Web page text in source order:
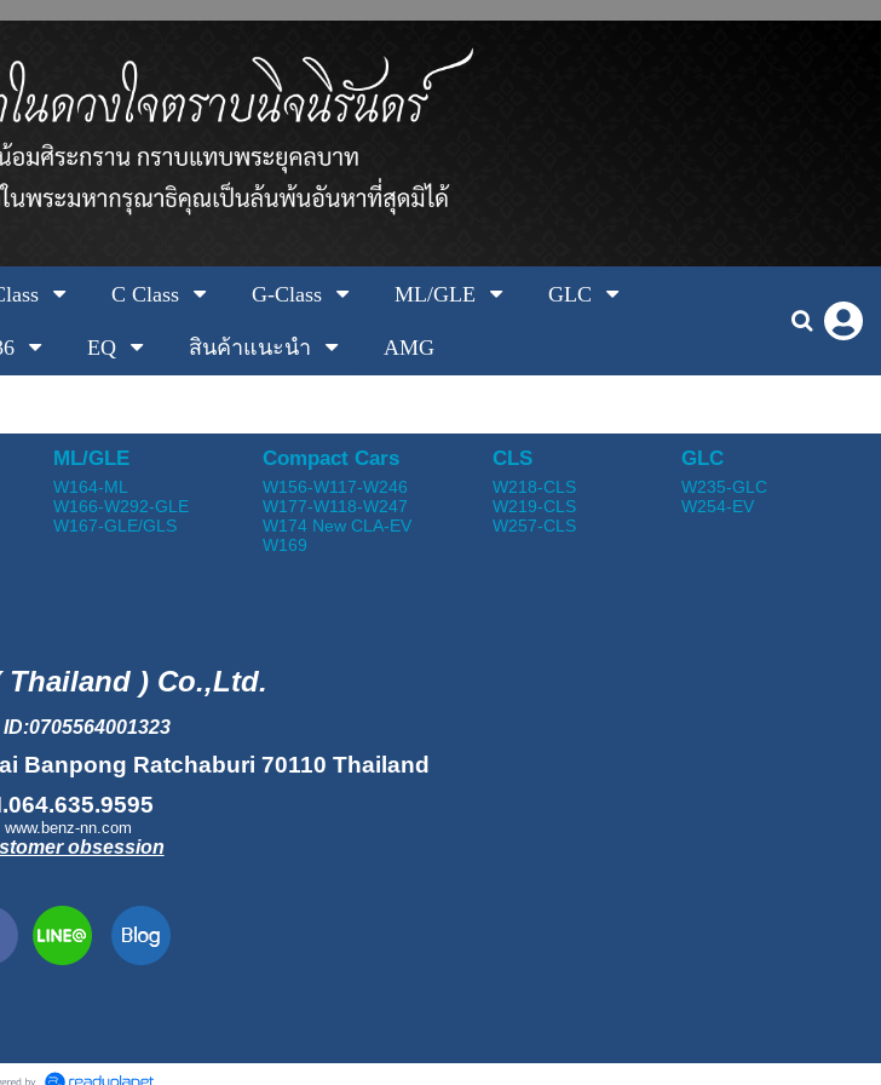
C Class G-Class ML/GLE GLC
EQ สินค้าแนะนำ AMG
ML/GLE
W164-ML
W166-W292-GLE
W167-GLE/GLS
Compact Cars
W156-W117-W246
W177-W118-W247
W174 New CLA-EV
W169
CLS
W218-CLS
W219-CLS
W257-CLS
GLC
W235-GLC
W254-EV
Thailand ) Co.,Ltd.
ID:0705564001323
Banpong Ratchaburi 70110 Thailand
www.benz-nn.com
obsession